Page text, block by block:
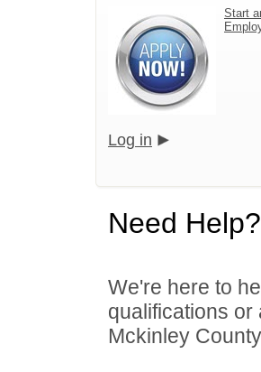
Start
Log in
Need Help?
We're here to
qualifications
Mckinley